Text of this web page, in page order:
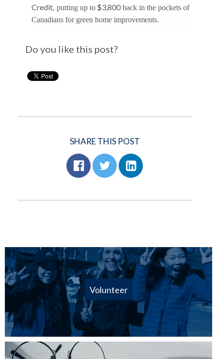
Credit, putting up to$3,800back in the pockets of
Canadians for green home improvements.
Do you like this post?
SHARE THIS POST
Volunteer